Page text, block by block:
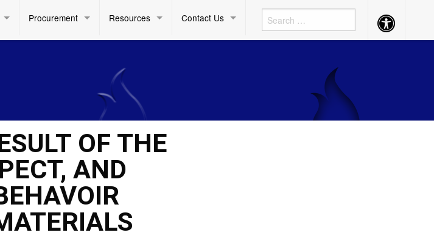
Procurement Resources Contact Us Accessibility
Button
OF THE
AND